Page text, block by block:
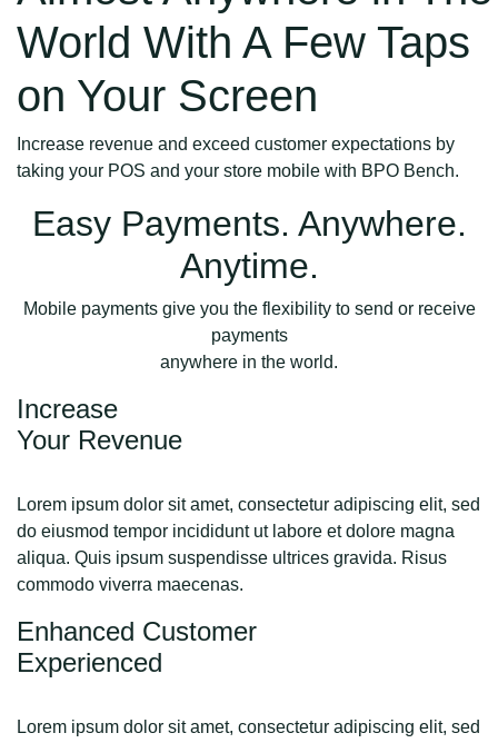
World With A Few Taps
on Your Screen
Increase revenue and exceed customer expectations by
taking your POS and your store mobile with BPO Bench.
Easy Payments. Anywhere.
Anytime.
Mobile payments give you the flexibility to send or receive
payments
anywhere in the world.
Increase
Your Revenue
Lorem ipsum dolor sit amet, consectetur adipiscing elit, sed
do eiusmod tempor incididunt ut labore et dolore magna
aliqua. Quis ipsum suspendisse ultrices gravida. Risus
commodo viverra maecenas.
Enhanced Customer
Experienced
Lorem ipsum dolor sit amet, consectetur adipiscing elit, sed